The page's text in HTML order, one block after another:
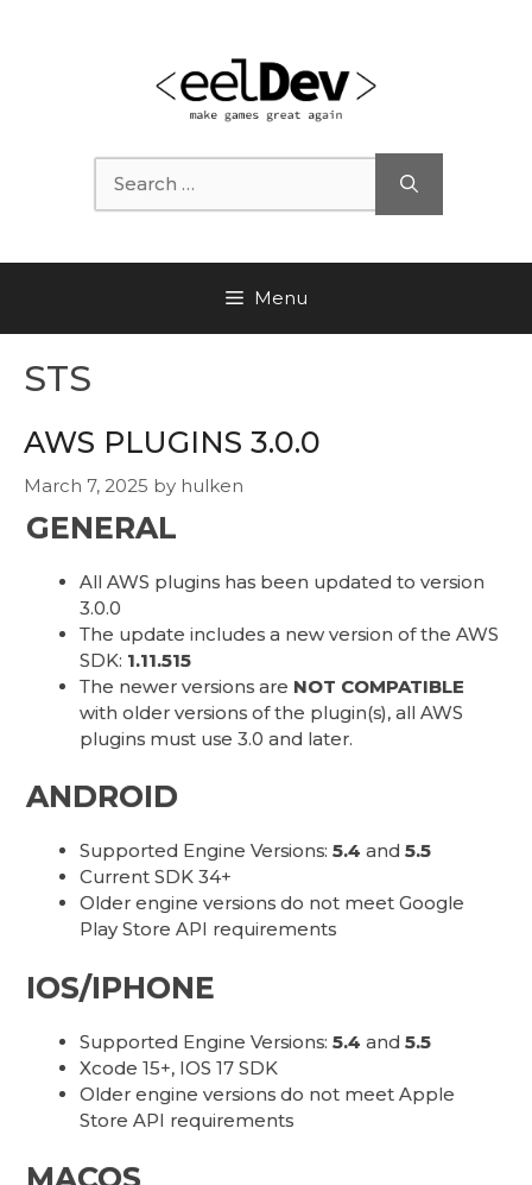
Search
for:
Menu
STS
AWS PLUGINS 3.0.0
March 7, 2025 by hulken
GENERAL
All AWS plugins has been updated to version
3.0.0
The update includes a new version of the AWS
SDK: 1.11.515
The newer versions are NOT COMPATIBLE
with older versions of the plugin(s), all AWS
plugins must use 3.0 and later.
ANDROID
Supported Engine Versions: 5.4 and 5.5
Current SDK 34+
Older engine versions do not meet Google
Play Store API requirements
IOS/IPHONE
Supported Engine Versions: 5.4 and 5.5
Xcode 15+, IOS 17 SDK
Older engine versions do not meet Apple
Store API requirements